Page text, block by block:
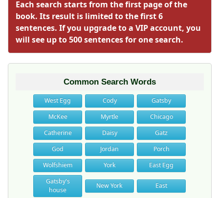
Each search starts from the first page of the
book. Its result is limited to the first 6
sentences. If you upgrade to a VIP account, you
will see up to 500 sentences for one search.
Common Search Words
West Egg Cody
Gatsby
McKee
Myrtle
Chicago
Catherine
Daisy
Gatz
God
Jordan
Porch
Wolfshiem
York
East Egg
Gatsby's
house
New York East